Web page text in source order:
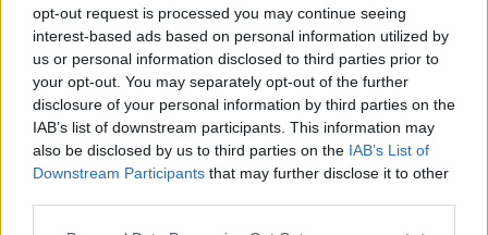
opt-out request is processed you may continue seeing
interest-based ads based on personal information utilized by
us or personal information disclosed to third parties prior to
your opt-out. You may separately opt-out of the further
disclosure of your personal information by third parties on the
IAB’s list of downstream participants. This information may
also be disclosed by us to third parties on the IAB’s List of
Downstream Participants that may further disclose it to other